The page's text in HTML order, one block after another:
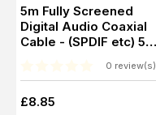
5m Fully Screened
Digital Audio Coaxial
Cable - (SPDIF etc) 5
0 review(s)
£8.85